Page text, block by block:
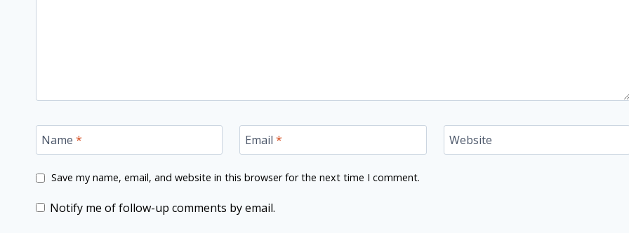
Name * Email* Website
Save my name, email, and website in this browser for the next time I comment.
Notify me of follow-up comments by email.